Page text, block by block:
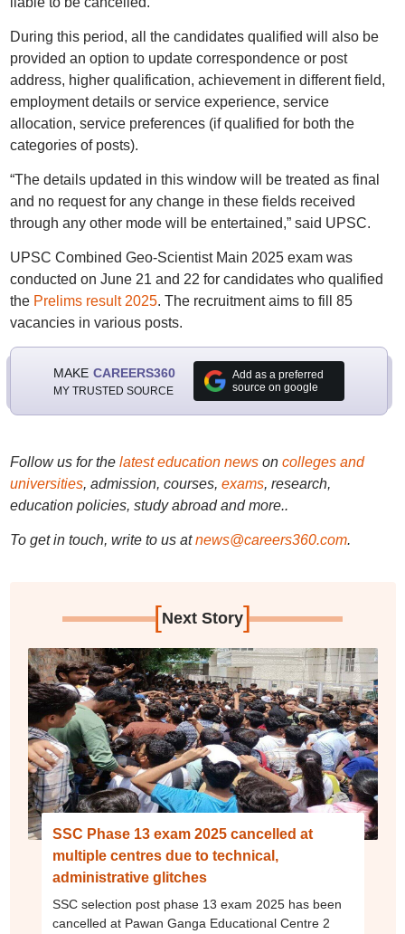
During this period, all the candidates qualified will also be
provided an option to update correspondence or post
address, higher qualification, achievement in different field,
employment details or service experience, service
allocation, service preferences (if qualified for both the
categories of posts).
“The details updated in this window will be treated as final
and no request for any change in these fields received
through any other mode will be entertained,” said UPSC.
UPSC Combined Geo-Scientist Main 2025 exam was
conducted on June 21 and 22 for candidates who qualified
the Prelims result 2025. The recruitment aims to fill 85
vacancies in various posts.
MAKE CAREERS360
MY TRUSTED SOURCE
Add as a preferred
source on google
Follow us for the latest education newson colleges and
universities, admission, courses, exams, research,
education policies, study abroad and more..
To get in touch, write to us at news@careers360.com.
[Next Story]
SSC Phase 13 exam 2025 cancelled at
multiple centres due to technical,
administrative glitches
SSC selection post phase 13 exam 2025 has been
cancelled at Pawan Ganga Educational Centre 2